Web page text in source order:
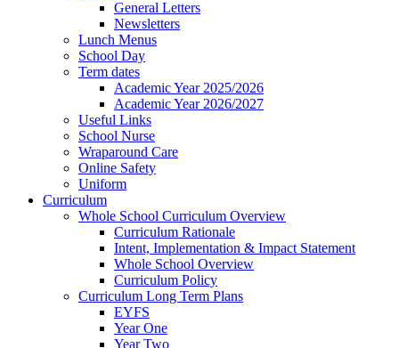
General Letters
Newsletters
Lunch Menus
School Day
Term dates
Academic Year 2025/2026
Academic Year 2026/2027
Useful Links
School Nurse
Wraparound Care
Online Safety
Uniform
Curriculum
Whole School Curriculum Overview
Curriculum Rationale
Intent, Implementation & Impact Statement
Whole School Overview
Curriculum Policy
Curriculum Long Term Plans
EYFS
Year One
Year Two